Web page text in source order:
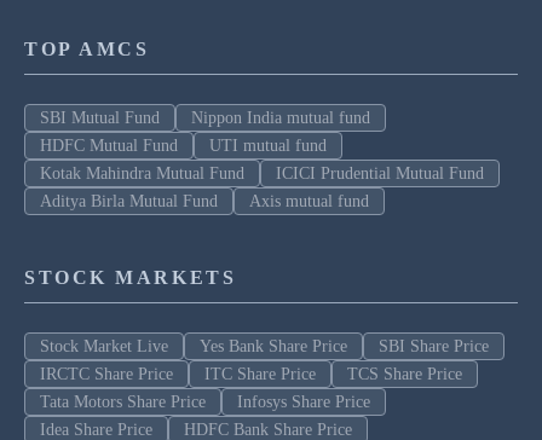
TOP AMCS
SBI Mutual Fund
Nippon India mutual fund
HDFC Mutual Fund
UTI mutual fund
Kotak Mahindra Mutual Fund
ICICI Prudential Mutual Fund
Aditya Birla Mutual Fund
Axis mutual fund
STOCK MARKETS
Stock Market Live Yes Bank Share Price
SBI Share Price
IRCTC Share Price
ITC Share Price
TCS Share Price
Tata Motors Share Price
Infosys Share Price
Idea Share Price
HDFC Bank Share Price